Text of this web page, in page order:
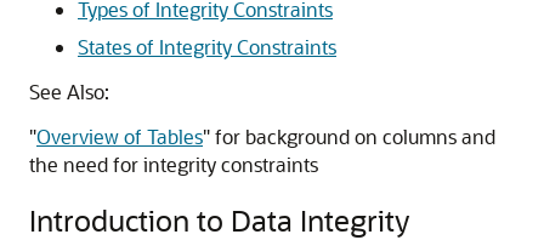
Types of Integrity Constraints
States of Integrity Constraints
See Also:
"Overview of Tables"for background on columns and
the need for integrity constraints
Introduction to Data Integrity